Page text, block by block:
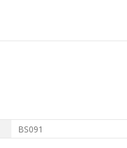
BS091